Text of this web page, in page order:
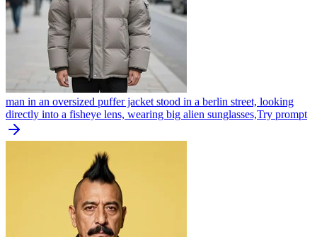
man in an oversized puffer jacket stood in a berlin street, looking
directly into a fisheye lens, wearing big alien sunglasses,Try prompt